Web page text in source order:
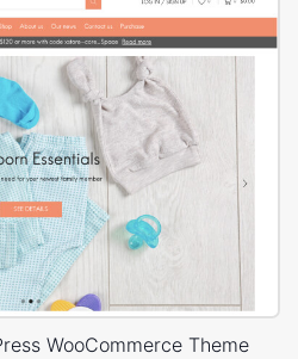
WooCommerce Theme